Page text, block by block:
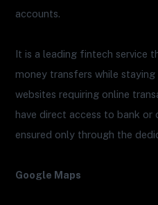
accounts.
It is a leading fintech service
money transfers while
websites requiring online
have direct access to bank or
ensured only through the
Google Maps